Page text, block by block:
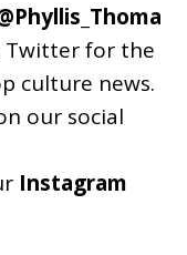
Twitter for the
culture news.
our social
Instagram